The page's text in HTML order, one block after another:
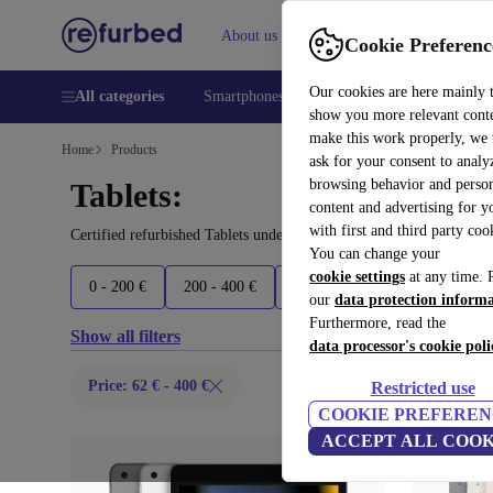
Cookie
Our cookies are here mainly
show you more relevant
make this work properly, we
ask for your consent to
browsing behavior and
content and advertising for
with first and third party
You can change your
cookie settings at any time.
our data protection
Furthermore, read the
data processor's cookie
Restricted use
COOKIE
ACCEPT ALL
About us Help
All categories Smartphones Laptops Tablets
Home Products
Tablets:
Certified refurbished Tablets under 400€ – save up to 40 %. 30-
0 - 200 € 200 - 400 € 400 - 600 € 600 - 800 €
Show all filters
Price: 62 € - 400 €